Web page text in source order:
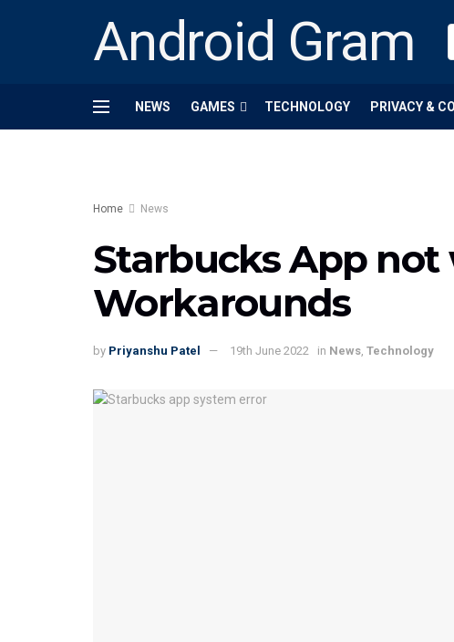
Android Gram
NEWS GAMES TECHNOLOGY PRIVACY &
Home News
Starbucks App not
Workarounds
by Priyanshu Patel 19th June 2022 in News Technology